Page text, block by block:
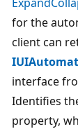
for the
client can
interface
Identifies
property,